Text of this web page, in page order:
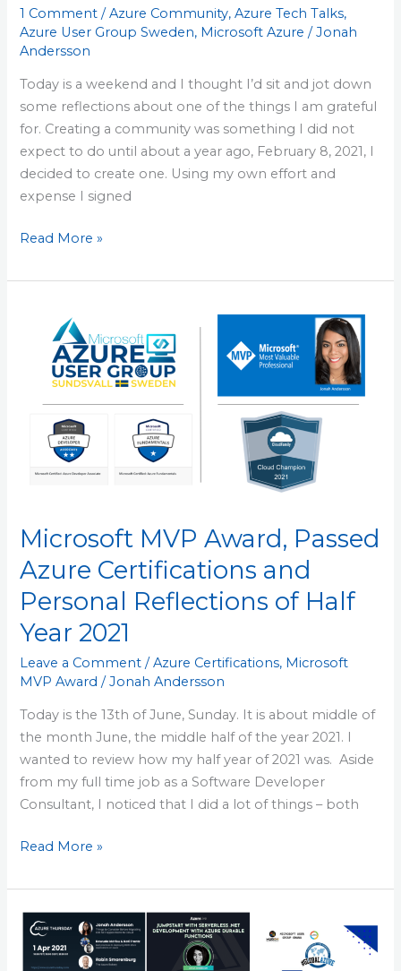
1 Comment /Azure Community,Azure Tech Talks,
Azure User Group Sweden, Microsoft Azure /Jonah
Andersson
Today is a weekend and I thought I’d sit and jot down
some reflections about one of the things I am grateful
for. Creating a community was something I did not
expect to do until about a year ago, February 8, 2021, I
decided to create one. Using my own effort and
expense I signed
Read More »
Microsoft MVP Award, Passed
Azure Certifications and
Personal Reflections of Half
Year 2021
Leave a Comment /Azure Certifications, Microsoft
MVP Award /Jonah Andersson
Today is the 13th of June, Sunday. It is about middle of
the month June, the middle half of the year 2021. I
wanted to review how my half year of 2021 was. Aside
from my full time job as a Software Developer
Consultant, I noticed that I did a lot of things – both
Award,
Passed
Azure
Certifications
Personal
Half
Year
2021
Read More »
Deep
Reflective
Overview